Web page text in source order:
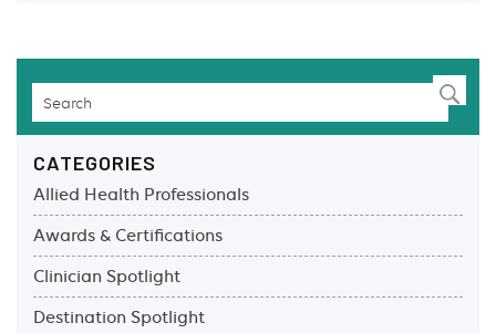
CATEGORIES
Allied Health Professionals
Awards & Certifications
Clinician Spotlight
Destination Spotlight